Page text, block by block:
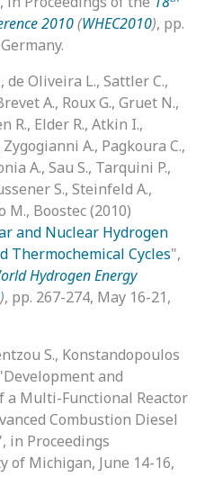
2010(WHEC2010), pp.
de Oliveira L., Sattler C.,
A., Roux G., Gruet N.,
R., Elder R., Atkin I.,
A., Pagkoura C.,
A., Sau S., Tarquini P.,
S., Steinfeld A.,
M., Boostec (2010)
and Nuclear Hydrogen
Thermochemical Cycles",
Hydrogen Energy
), pp. 267-274, May 16-21,
S., Konstandopoulos
"Development and
a Multi-Functional Reactor
Combustion Diesel
in Proceedings
of Michigan, June 14-16,